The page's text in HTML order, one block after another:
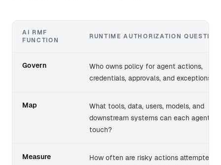
AI RMF
FUNCTION
RUNTIME AUTHORIZATION QUESTION
Govern
Who owns policy for agent actions,
credentials, approvals, and exceptions?
Map
What tools, data, users, models, and
downstream systems can each agent
touch?
Measure
How often are risky actions attempted,